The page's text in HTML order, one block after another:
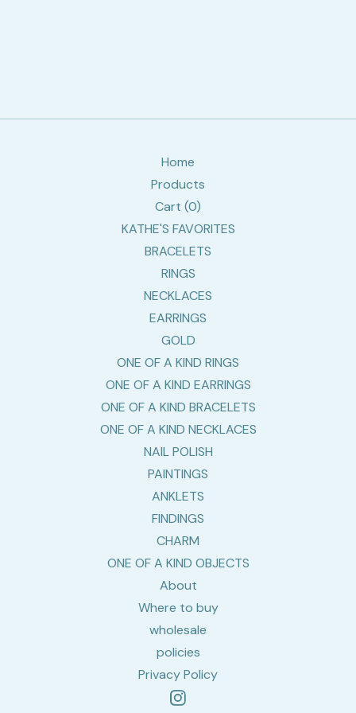
Home
Products
Cart (0)
KATHE'S FAVORITES
BRACELETS
RINGS
NECKLACES
EARRINGS
GOLD
ONE OF A KIND RINGS
ONE OF A KIND EARRINGS
ONE OF A KIND BRACELETS
ONE OF A KIND NECKLACES
NAIL POLISH
PAINTINGS
ANKLETS
FINDINGS
CHARM
ONE OF A KIND OBJECTS
About
Where to buy
wholesale
policies
Privacy Policy